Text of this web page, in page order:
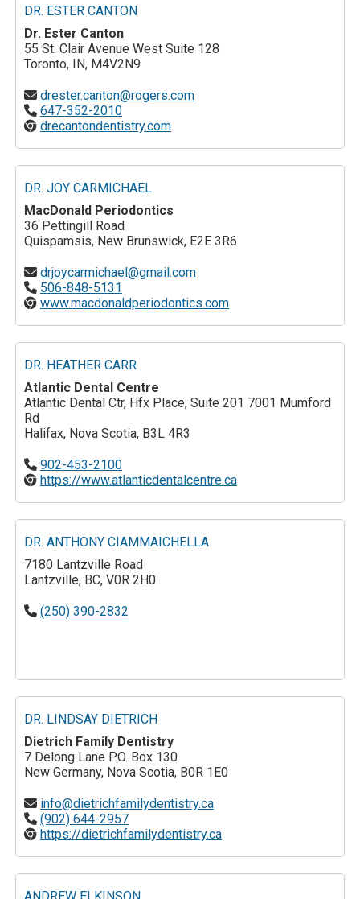
DR. ESTER CANTON
Dr. Ester Canton
55 St. Clair Avenue West Suite 128
Toronto, IN, M4V2N9
drester.canton@rogers.com
647-352-2010
drecantondentistry.com
DR. JOY CARMICHAEL
MacDonald Periodontics
36 Pettingill Road
Quispamsis, New Brunswick, E2E 3R6
drjoycarmichael@gmail.com
506-848-5131
www.macdonaldperiodontics.com
DR. HEATHER CARR
Atlantic Dental Centre
Atlantic Dental Ctr, Hfx Place, Suite 201 7001 Mumford
Rd
Halifax, Nova Scotia, B3L 4R3
902-453-2100
https://www.atlanticdentalcentre.ca
DR. ANTHONY CIAMMAICHELLA
7180 Lantzville Road
Lantzville, BC, V0R 2H0
(250) 390-2832
DR. LINDSAY DIETRICH
Dietrich Family Dentistry
7 Delong Lane P.O. Box 130
New Germany, Nova Scotia, B0R 1E0
info@dietrichfamilydentistry.ca
(902) 644-2957
https://dietrichfamilydentistry.ca